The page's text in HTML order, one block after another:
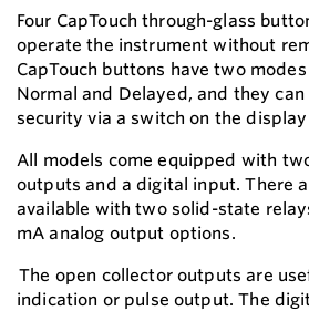
Four CapTouch through-glass
operate the instrument without
CapTouch buttons have two
Normal and Delayed, and they
security via a switch on the
All models come equipped with
outputs and a digital input. There
available with two solid-state
mA analog output options.
The open collector outputs are
indication or pulse output. The